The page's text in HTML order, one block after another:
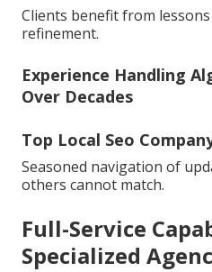
Clients benefit from
refinement.
Experience Handling
Over Decades
Top Local Seo
Seasoned navigation of
others cannot match.
Full-Service
Specialized